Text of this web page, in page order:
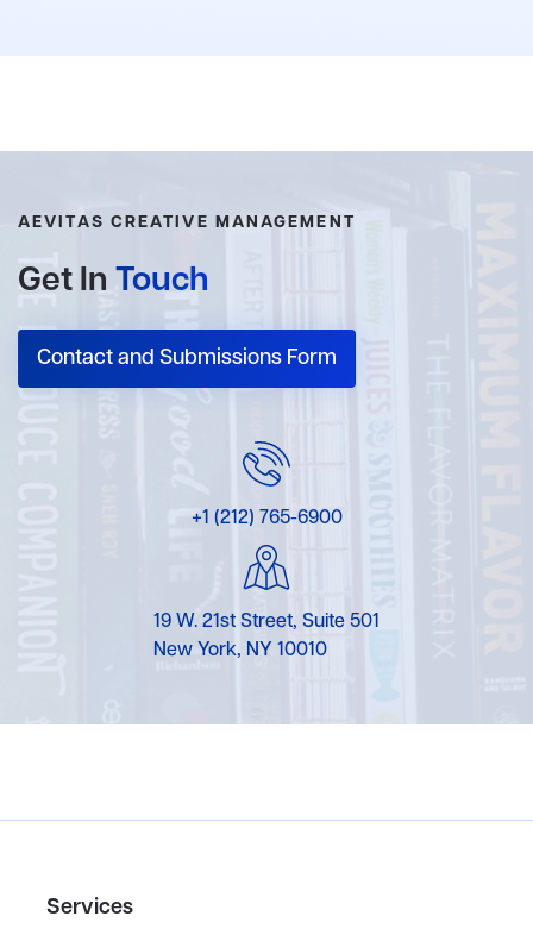
AEVITAS CREATIVE MANAGEMENT
Get In Touch
Contact and Submissions Form
+1 (212) 765-6900
19 W. 21st Street, Suite 501
New York, NY 10010
Services